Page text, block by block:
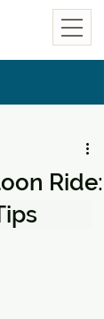
Ride: